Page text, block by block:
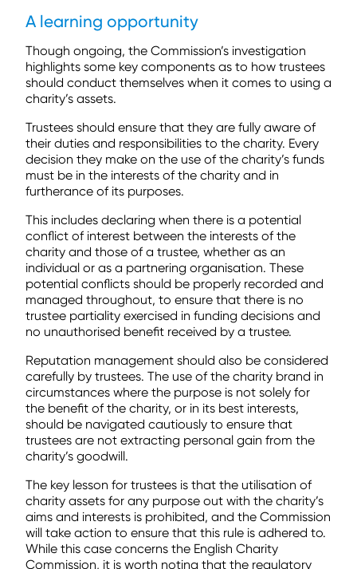
A learning opportunity
Though ongoing, the Commission’s investigation
highlights some key components as to how trustees
should conduct themselves when it comes to using a
charity’s assets.
Trustees should ensure that they are fully aware of
their duties and responsibilities to the charity. Every
decision they make on the use of the charity’s funds
must be in the interests of the charity and in
furtherance of its purposes.
This includes declaring when there is a potential
conflict of interest between the interests of the
charity and those of a trustee, whether as an
individual or as a partnering organisation. These
potential conflicts should be properly recorded and
managed throughout, to ensure that there is no
trustee partiality exercised in funding decisions and
no unauthorised benefit received by a trustee.
Reputation management should also be considered
carefully by trustees. The use of the charity brand in
circumstances where the purpose is not solely for
the benefit of the charity, or in its best interests,
should be navigated cautiously to ensure that
trustees are not extracting personal gain from the
charity’s goodwill.
The key lesson for trustees is that the utilisation of
charity assets for any purpose out with the charity’s
aims and interests is prohibited, and the Commission
will take action to ensure that this rule is adhered to.
While this case concerns the English Charity
Commission, it is worth noting that the regulatory